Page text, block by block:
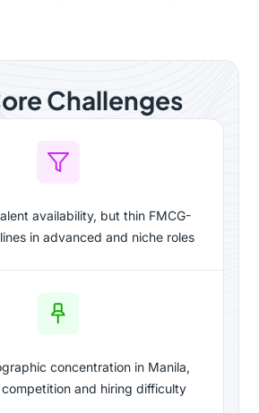
Challenges
availability, but thin FMCG-
in advanced and niche roles
concentration in Manila,
and hiring difficulty